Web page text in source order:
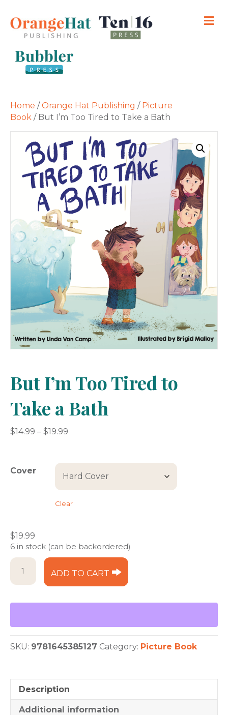
Home /Orange Hat Publishing / Picture
Book / But I’m Too Tired to Take a Bath
But I’m Too Tired to
Take a Bath
$14.99 – $19.99
through
$19.99
Cover
Clear
$19.99
6 in stock (can be backordered)
But
Too
Bath
ADD TO CART
SKU: 9781645385127 Category: Picture Book
Description
Additional information